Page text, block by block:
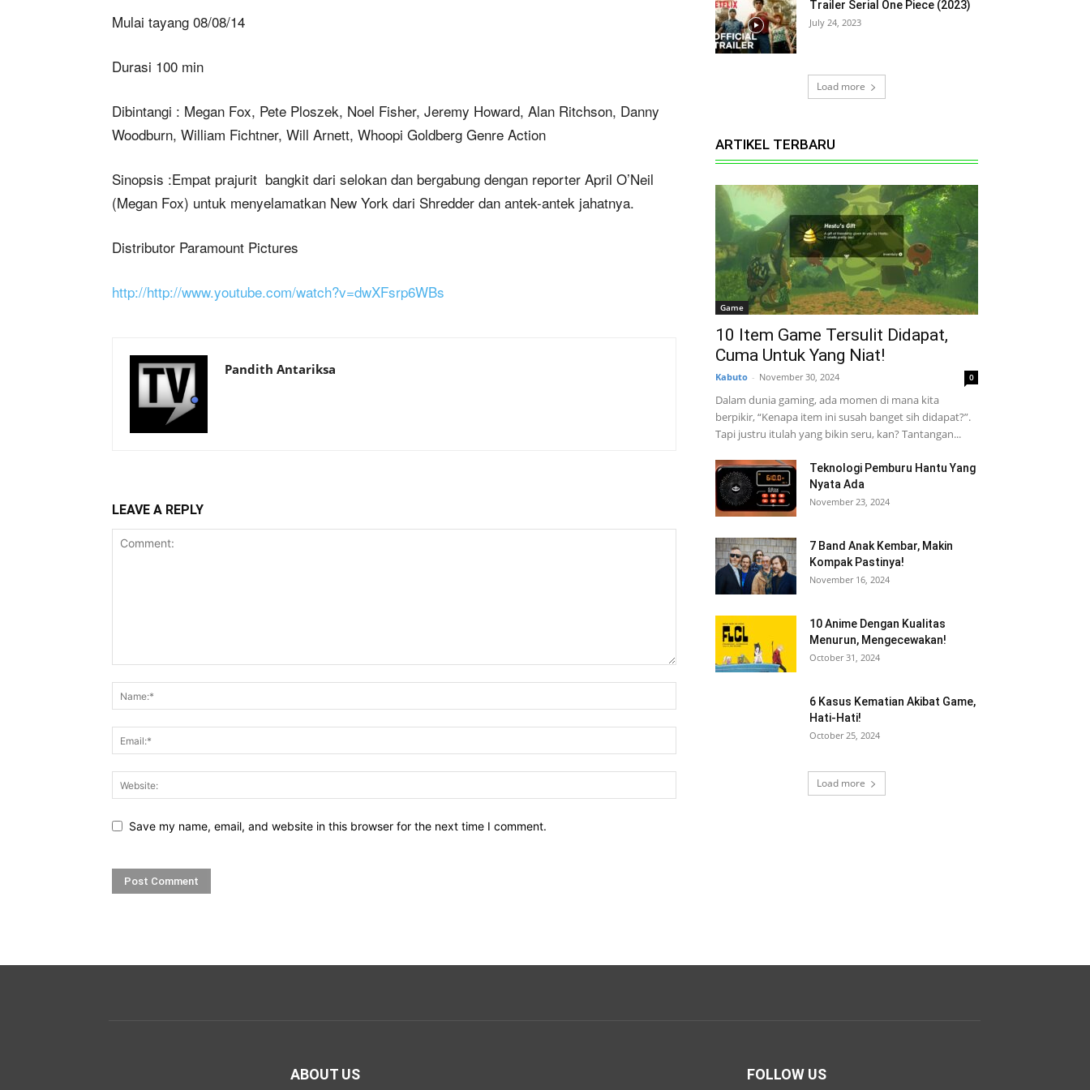
Mulai tayang 08/08/14
Durasi 100 min
Dibintangi : Megan Fox, Pete Ploszek, Noel Fisher, Jeremy Howard, Alan Ritchson, Danny
Woodburn, William Fichtner, Will Arnett, Whoopi Goldberg Genre Action
Sinopsis :Empat prajurit bangkit dari selokan dan bergabung dengan reporter April O’Neil
(Megan Fox) untuk menyelamatkan New York dari Shredder dan antek-antek jahatnya.
Distributor Paramount Pictures
http://http://www.youtube.com/watch?v=dwXFsrp6WBs
Pandith Antariksa
LEAVE A REPLY
Save my name, email, and website in this browser for the next time I comment.
Trailer Serial One Piece (2023)
July 24, 2023
Load more
ARTIKEL TERBARU
Game
10 Item Game Tersulit Didapat,
Cuma Untuk Yang Niat!
Kabuto - November 30, 2024 0
Dalam dunia gaming, ada momen di mana kita
berpikir, “Kenapa item ini susah banget sih didapat?”.
Tapi justru itulah yang bikin seru, kan? Tantangan...
Teknologi Pemburu Hantu Yang
Nyata Ada
November 23, 2024
7 Band Anak Kembar, Makin
Kompak Pastinya!
November 16, 2024
10 Anime Dengan Kualitas
Menurun, Mengecewakan!
October 31, 2024
6 Kasus Kematian Akibat Game,
Hati-Hati!
October 25, 2024
Load more
ABOUT US FOLLOW US